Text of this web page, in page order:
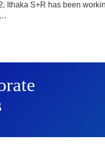
Ithaka S+R has been